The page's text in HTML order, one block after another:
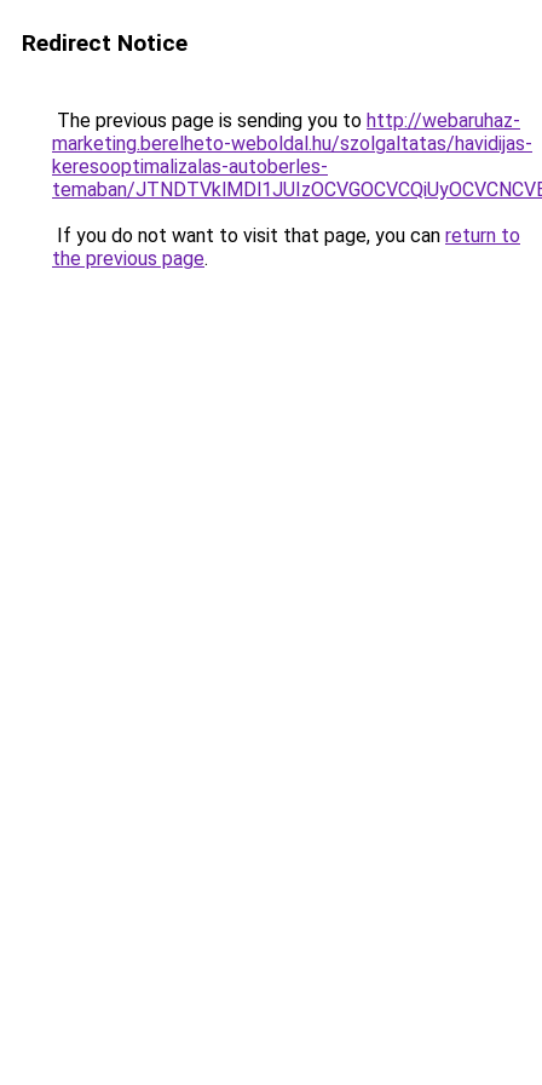
Redirect Notice
The previous page is sending you to http://webaruhaz-
marketing.berelheto-weboldal.hu/szolgaltatas/havidijas-
keresooptimalizalas-autoberles-
temaban/
If you do not want to visit that page, you can return to
the previous page.